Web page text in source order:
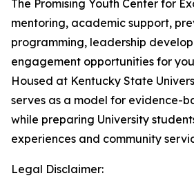
The Promising Youth Center for
mentoring, academic support,
programming, leadership
engagement opportunities for
Housed at Kentucky State
serves as a model for evidence-
while preparing University
experiences and community
Legal Disclaimer: